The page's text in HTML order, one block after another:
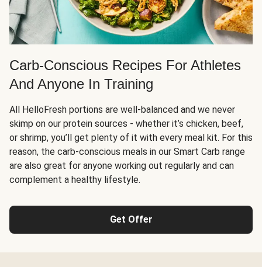
Carb-Conscious Recipes For Athletes
And Anyone In Training
All HelloFresh portions are well-balanced and we never
skimp on our protein sources - whether it’s chicken, beef,
or shrimp, you’ll get plenty of it with every meal kit. For this
reason, the carb-conscious meals in our Smart Carb range
are also great for anyone working out regularly and can
complement a healthy lifestyle.
Get Offer